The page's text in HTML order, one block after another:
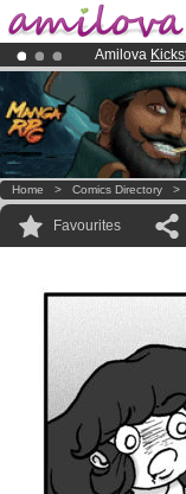
Amilova
Already
Premium
Home > Comics Directory >
Favourites